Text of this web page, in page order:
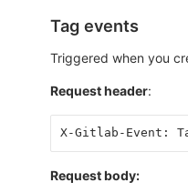
Tag events
Triggered when you
Request header:
X-Gitlab-Event:
Request body: